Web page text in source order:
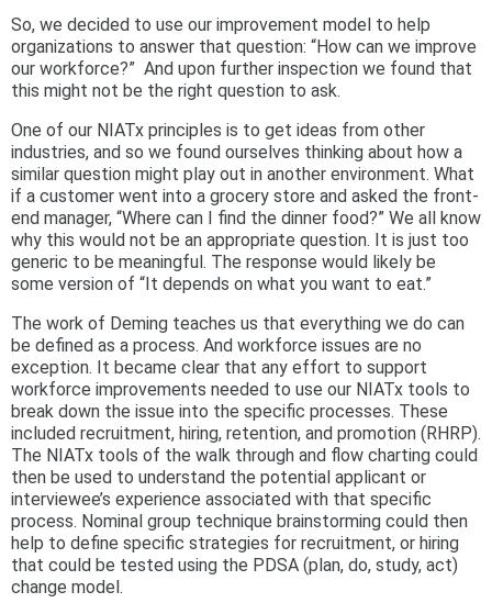
So, we decided to use our improvement model to help
organizations to answer that question: “How can we improve
our workforce?” And upon further inspection we found that
this might not be the right question to ask.
One of our NIATx principles is to get ideas from other
industries, and so we found ourselves thinking about how a
similar question might play out in another environment. What
if a customer went into a grocery store and asked the front-
end manager, “Where can I find the dinner food?” We all know
why this would not be an appropriate question. It is just too
generic to be meaningful. The response would likely be
some version of “It depends on what you want to eat.”
The work of Deming teaches us that everything we do can
be defined as a process. And workforce issues are no
exception. It became clear that any effort to support
workforce improvements needed to use our NIATx tools to
break down the issue into the specific processes. These
included recruitment, hiring, retention, and promotion (RHRP).
The NIATx tools of the walk through and flow charting could
then be used to understand the potential applicant or
interviewee’s experience associated with that specific
process. Nominal group technique brainstorming could then
help to define specific strategies for recruitment, or hiring
that could be tested using the PDSA (plan, do, study, act)
change model.